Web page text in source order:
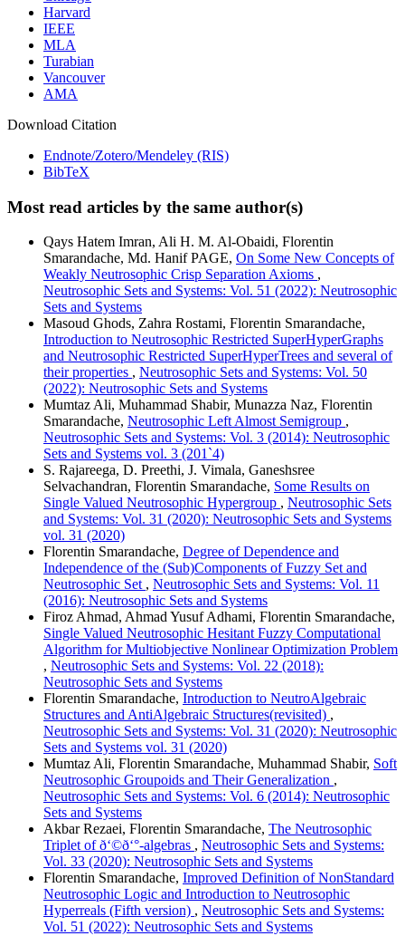
Harvard
IEEE
MLA
Turabian
Vancouver
AMA
Download Citation
Endnote/Zotero/Mendeley (RIS)
BibTeX
Most read articles by the same author(s)
Qays Hatem Imran, Ali H. M. Al-Obaidi, Florentin
Smarandache, Md. Hanif PAGE, On Some New Concepts of
Weakly Neutrosophic Crisp Separation Axioms ,
Neutrosophic Sets and Systems: Vol. 51 (2022): Neutrosophic
Sets and Systems
Masoud Ghods, Zahra Rostami, Florentin Smarandache,
Introduction to Neutrosophic Restricted SuperHyperGraphs
and Neutrosophic Restricted SuperHyperTrees and several of
their properties , Neutrosophic Sets and Systems: Vol. 50
(2022): Neutrosophic Sets and Systems
Mumtaz Ali, Muhammad Shabir, Munazza Naz, Florentin
Smarandache, Neutrosophic Left Almost Semigroup ,
Neutrosophic Sets and Systems: Vol. 3 (2014): Neutrosophic
Sets and Systems vol. 3 (201`4)
S. Rajareega, D. Preethi, J. Vimala, Ganeshsree
Selvachandran, Florentin Smarandache, Some Results on
Single Valued Neutrosophic Hypergroup , Neutrosophic Sets
and Systems: Vol. 31 (2020): Neutrosophic Sets and Systems
vol. 31 (2020)
Florentin Smarandache, Degree of Dependence and
Independence of the (Sub)Components of Fuzzy Set and
Neutrosophic Set , Neutrosophic Sets and Systems: Vol. 11
(2016): Neutrosophic Sets and Systems
Firoz Ahmad, Ahmad Yusuf Adhami, Florentin Smarandache,
Single Valued Neutrosophic Hesitant Fuzzy Computational
Algorithm for Multiobjective Nonlinear Optimization Problem
, Neutrosophic Sets and Systems: Vol. 22 (2018):
Neutrosophic Sets and Systems
Florentin Smarandache, Introduction to NeutroAlgebraic
Structures and AntiAlgebraic Structures(revisited) ,
Neutrosophic Sets and Systems: Vol. 31 (2020): Neutrosophic
Sets and Systems vol. 31 (2020)
Mumtaz Ali, Florentin Smarandache, Muhammad Shabir, Soft
Neutrosophic Groupoids and Their Generalization ,
Neutrosophic Sets and Systems: Vol. 6 (2014): Neutrosophic
Sets and Systems
Akbar Rezaei, Florentin Smarandache, The Neutrosophic
Triplet of ð‘©ð‘°-algebras , Neutrosophic Sets and Systems:
Vol. 33 (2020): Neutrosophic Sets and Systems
Florentin Smarandache, Improved Definition of NonStandard
Neutrosophic Logic and Introduction to Neutrosophic
Hyperreals (Fifth version) , Neutrosophic Sets and Systems:
Vol. 51 (2022): Neutrosophic Sets and Systems